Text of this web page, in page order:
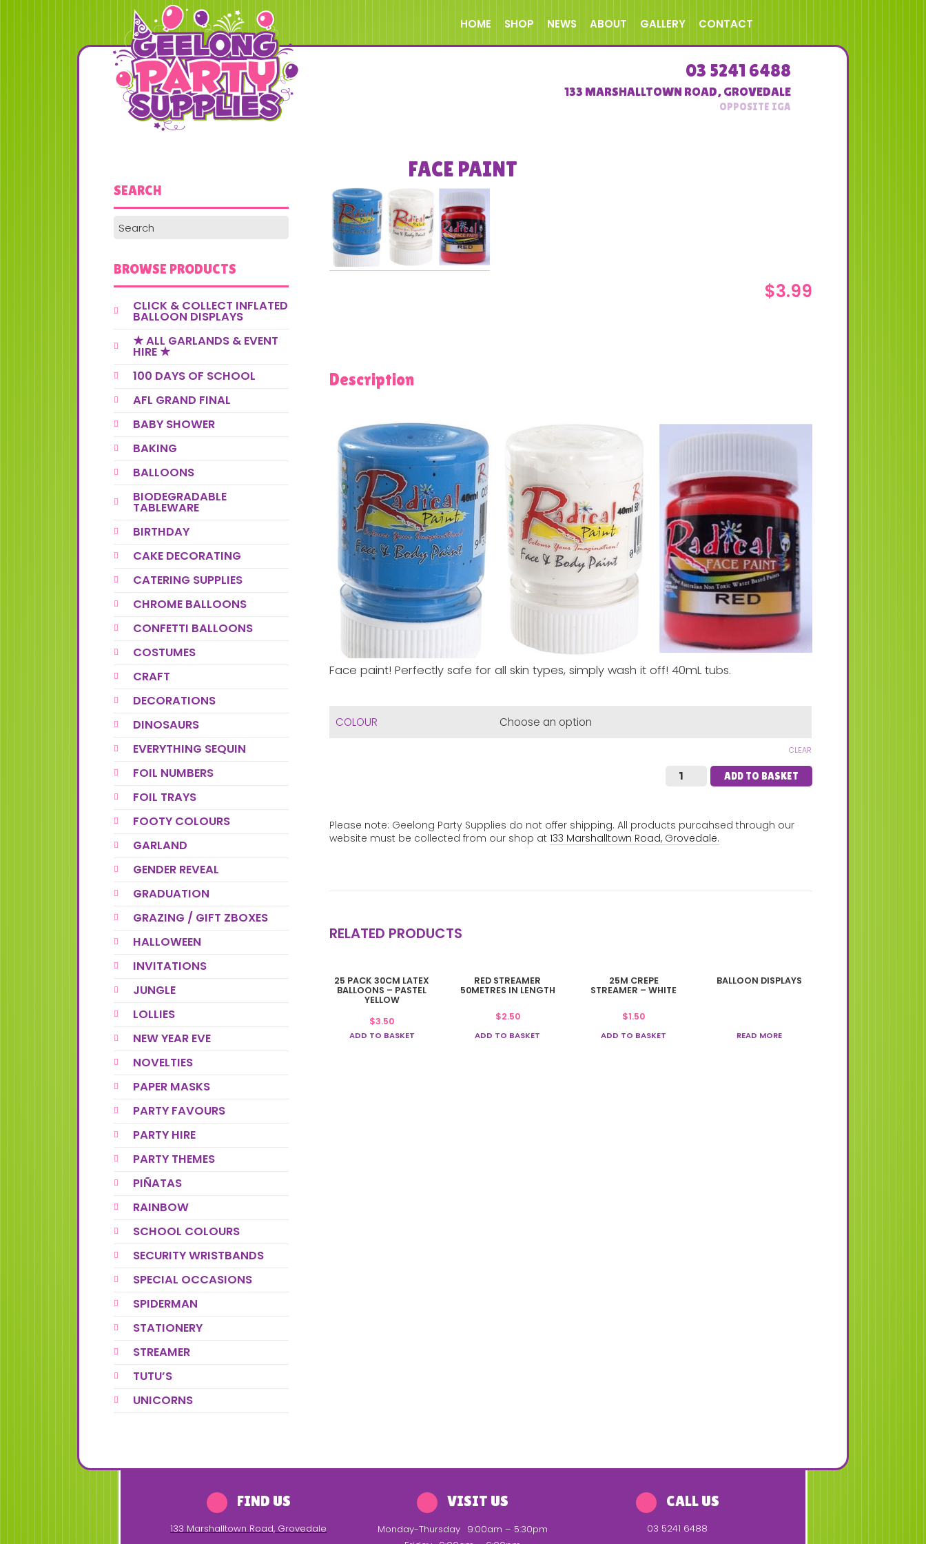
HOME SHOP NEWS ABOUT GALLERY CONTACT
03 5241 6488
133 MARSHALLTOWN ROAD,GROVEDALE
FACE PAINT
$3.99
Description
Face paint! Perfectly safe for all skin types, simply wash it off! 40mL tubs.
COLOUR
CLEAR
ADD TO BASKET
Please note: Geelong Party Supplies do not offer shipping. All products purcahsed through our
website must be collected from our shop at 133 Marshalltown Road, Grovedale.
RELATED PRODUCTS
25 PACK 30CM LATEX
BALLOONS – PASTEL
YELLOW
$3.50
ADD TO BASKET
RED STREAMER
50METRES IN LENGTH
$2.50
ADD TO BASKET
25M CREPE
STREAMER – WHITE
$1.50
ADD TO BASKET
BALLOON DISPLAYS
READ MORE
SEARCH
BROWSE PRODUCTS
CLICK & COLLECT INFLATED
BALLOON DISPLAYS
★ ALL GARLANDS & EVENT
HIRE ★
100 DAYS OF SCHOOL
AFL GRAND FINAL
BABY SHOWER
BAKING
BALLOONS
BIODEGRADABLE
TABLEWARE
BIRTHDAY
CAKE DECORATING
CATERING SUPPLIES
CHROME BALLOONS
CONFETTI BALLOONS
COSTUMES
CRAFT
DECORATIONS
DINOSAURS
EVERYTHING SEQUIN
FOIL NUMBERS
FOIL TRAYS
FOOTY COLOURS
GARLAND
GENDER REVEAL
GRADUATION
GRAZING / GIFT ZBOXES
HALLOWEEN
INVITATIONS
JUNGLE
LOLLIES
NEW YEAR EVE
NOVELTIES
PAPER MASKS
PARTY FAVOURS
PARTY HIRE
PARTY THEMES
PIÑATAS
RAINBOW
SCHOOL COLOURS
SECURITY WRISTBANDS
SPECIAL OCCASIONS
SPIDERMAN
STATIONERY
STREAMER
TUTU’S
UNICORNS
FIND US
133 Marshalltown Road, Grovedale
VISIT US
Monday-Thursday 9:00am – 5:30pm
CALL US
03 5241 6488